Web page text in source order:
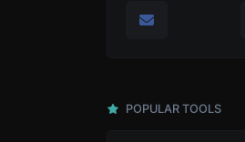
POPULAR TOOLS